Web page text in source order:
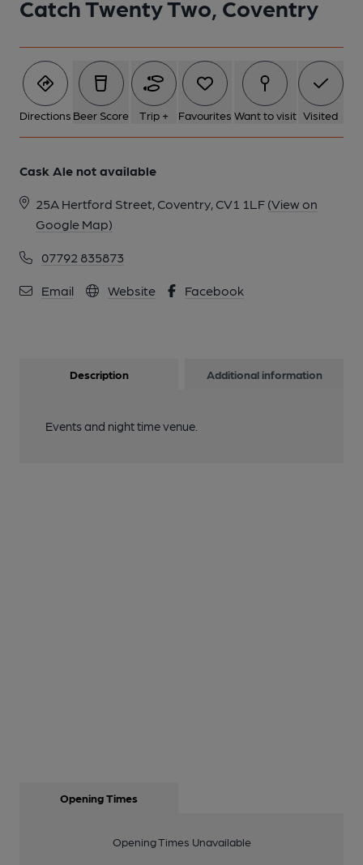
Catch Twenty Two, Coventry
Directions Beer Score Trip + Favourites Want to visit Visited
Cask Ale not available
25A Hertford Street, Coventry, CV1 1LF (View on
Google Map)
07792 835873
Email Website Facebook
Description Additional information
Events and night time venue.
Opening Times
Opening Times Unavailable